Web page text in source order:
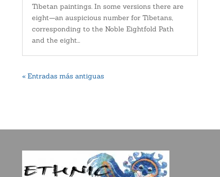
Tibetan paintings. In some versions there are
eight—an auspicious number for Tibetans,
corresponding to the Noble Eightfold Path
and the eight...
« Entradas más antiguas